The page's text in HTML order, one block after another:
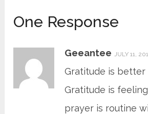
One Response
Geeantee JULY 11,
Gratitude is better
Gratitude is
prayer is routine